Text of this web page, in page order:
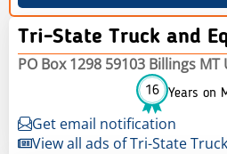
Tri-State Truck and
PO Box 1298 59103 Billings
16 Years on
Get email notification
View all ads of Tri-State